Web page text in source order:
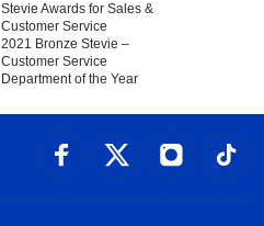
Stevie Awards for Sales &
Customer Service
2021 Bronze Stevie –
Customer Service
Department of the Year